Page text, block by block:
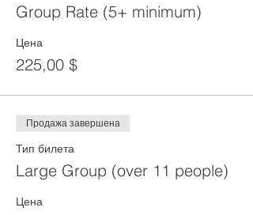
Group Rate (5+ minimum)
Цена
225,00 $
Продажа завершена
Тип билета
Large Group (over 11 people)
Цена